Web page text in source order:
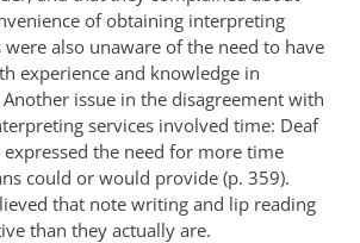
of obtaining interpreting
were also unaware of the need to have
experience and knowledge in
issue in the disagreement with
services involved time: Deaf
the need for more time
could or would provide (p. 359).
that note writing and lip reading
than they actually are.